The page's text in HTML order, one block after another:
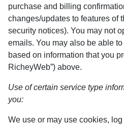
purchase and billing
changes/updates to features of
security notices). You may not
emails. You may also be able
based on information that you
RicheyWeb”) above.
Use of certain service type
you:
We use or may use cookies,